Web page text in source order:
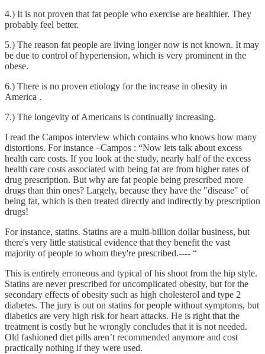
4.) It is not proven that fat people who exercise are healthier. They
probably feel better.
5.) The reason fat people are living longer now is not known. It may
be due to control of hypertension, which is very prominent in the
obese.
6.) There is no proven etiology for the increase in obesity in
America .
7.) The longevity of Americans is continually increasing.
I read the Campos interview which contains who knows how many
distortions. For instance –Campos : “Now lets talk about excess
health care costs. If you look at the study, nearly half of the excess
health care costs associated with being fat are from higher rates of
drug prescription. But why are fat people being prescribed more
drugs than thin ones? Largely, because they have the "disease" of
being fat, which is then treated directly and indirectly by prescription
drugs!
For instance, statins. Statins are a multi-billion dollar business, but
there's very little statistical evidence that they benefit the vast
majority of people to whom they're prescribed.---- “
This is entirely erroneous and typical of his shoot from the hip style.
Statins are never prescribed for uncomplicated obesity, but for the
secondary effects of obesity such as high cholesterol and type 2
diabetes. The jury is out on statins for people without symptoms, but
diabetics are very high risk for heart attacks. He is right that the
treatment is costly but he wrongly concludes that it is not needed.
Old fashioned diet pills aren’t recommended anymore and cost
practically nothing if they were used.